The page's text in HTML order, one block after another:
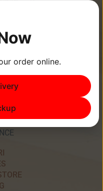
at Cypress
order online.